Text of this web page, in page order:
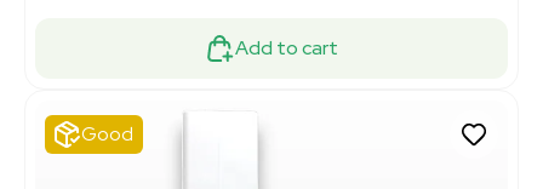
Add to cart
Good